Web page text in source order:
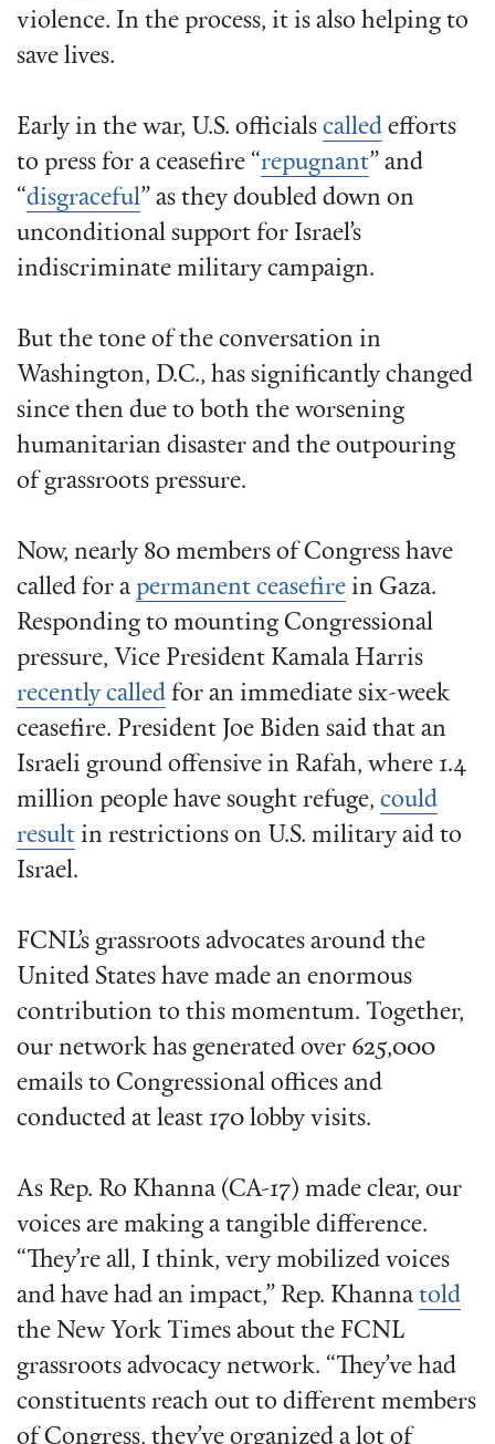
violence. In the process, it is also helping to
save lives.
Early in the war, U.S. officials called efforts
to press for a ceasefire “repugnant” and
“disgraceful” as they doubled down on
unconditional support for Israel’s
indiscriminate military campaign.
But the tone of the conversation in
Washington, D.C., has significantly changed
since then due to both the worsening
humanitarian disaster and the outpouring
of grassroots pressure.
Now, nearly 80 members of Congress have
called for a permanent ceasefire in Gaza.
Responding to mounting Congressional
pressure, Vice President Kamala Harris
recently called for an immediate six-week
ceasefire. President Joe Biden said that an
Israeli ground offensive in Rafah, where 1.4
million people have sought refuge, could
result in restrictions on U.S. military aid to
Israel.
FCNL’s grassroots advocates around the
United States have made an enormous
contribution to this momentum. Together,
our network has generated over 625,000
emails to Congressional offices and
conducted at least 170 lobby visits.
As Rep. Ro Khanna (CA-17) made clear, our
voices are making a tangible difference.
“They’re all, I think, very mobilized voices
and have had an impact,” Rep. Khanna told
the New York Times about the FCNL
grassroots advocacy network. “They’ve had
constituents reach out to different members
of Congress, they’ve organized a lot of